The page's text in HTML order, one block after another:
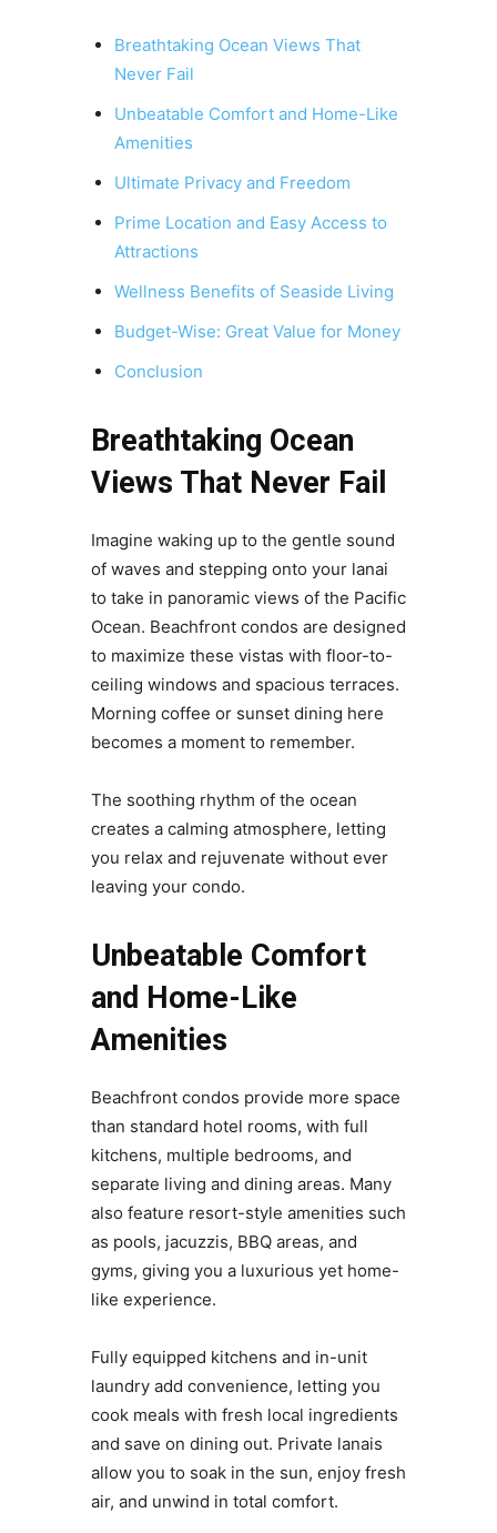
Breathtaking Ocean Views That
Never Fail
Unbeatable Comfort and Home-Like
Amenities
Ultimate Privacy and Freedom
Prime Location and Easy Access to
Attractions
Wellness Benefits of Seaside Living
Budget-Wise: Great Value for Money
Conclusion
Breathtaking Ocean
Views That Never Fail
Imagine waking up to the gentle sound
of waves and stepping onto your lanai
to take in panoramic views of the Pacific
Ocean. Beachfront condos are designed
to maximize these vistas with floor-to-
ceiling windows and spacious terraces.
Morning coffee or sunset dining here
becomes a moment to remember.
The soothing rhythm of the ocean
creates a calming atmosphere, letting
you relax and rejuvenate without ever
leaving your condo.
Unbeatable Comfort
and Home-Like
Amenities
Beachfront condos provide more space
than standard hotel rooms, with full
kitchens, multiple bedrooms, and
separate living and dining areas. Many
also feature resort-style amenities such
as pools, jacuzzis, BBQ areas, and
gyms, giving you a luxurious yet home-
like experience.
Fully equipped kitchens and in-unit
laundry add convenience, letting you
cook meals with fresh local ingredients
and save on dining out. Private lanais
allow you to soak in the sun, enjoy fresh
air, and unwind in total comfort.